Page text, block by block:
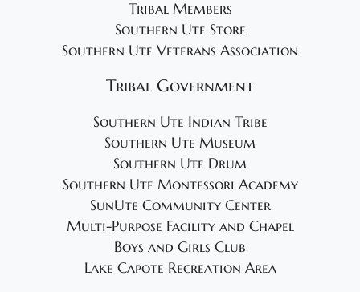
Tribal Members
Southern Ute Store
Southern Ute Veterans Association
Tribal Government
Southern Ute Indian Tribe
Southern Ute Museum
Southern Ute Drum
Southern Ute Montessori Academy
SunUte Community Center
Multi-Purpose Facility and Chapel
Boys and Girls Club
Lake Capote Recreation Area